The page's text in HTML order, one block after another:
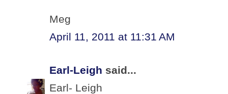
Meg
April 11, 2011 at 11:31 AM
Earl-Leigh said...
Earl- Leigh